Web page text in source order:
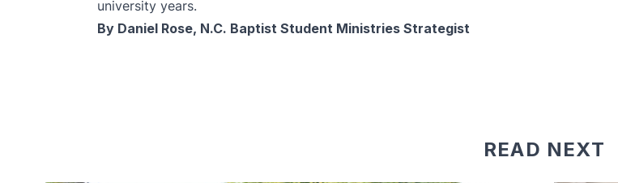
university years.
By Daniel Rose, N.C. Baptist Student Ministries Strategist
READ NEXT